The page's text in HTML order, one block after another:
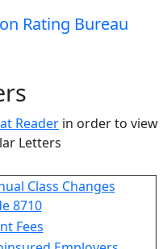
Reader in order to view
Letters
Class Changes
8710
Fees